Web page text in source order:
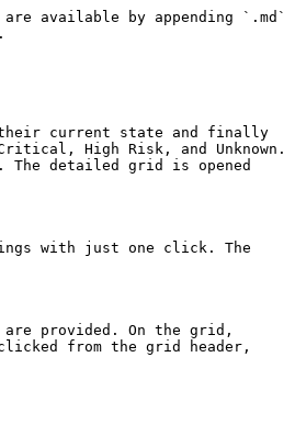
available by appending `.md`
their current state and finally
High Risk, and Unknown.
The detailed grid is opened
with just one click. The
provided. On the grid,
from the grid header,